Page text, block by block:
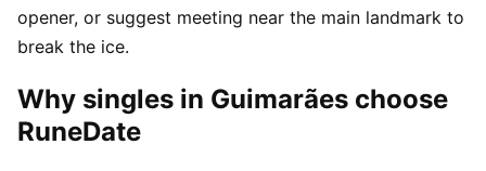
opener, or suggest meeting near the main landmark to
break the ice.
Why singles in Guimarães choose
RuneDate